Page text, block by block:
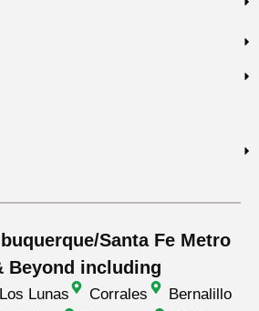
Santa Fe Metro
Beyond including
Los Lunas Corrales
Bernalillo